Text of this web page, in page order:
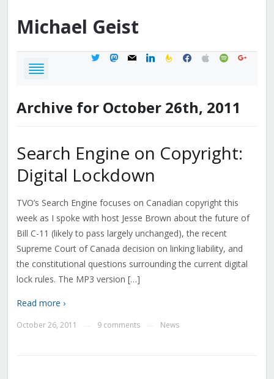
Michael Geist
twittermastodon
mail linkedinfeedburner
facebook
applespotifygoogle
Archive for October 26th, 2011
Search Engine on Copyright:
Digital Lockdown
TVO’s Search Engine focuses on Canadian copyright this
week as I spoke with host Jesse Brown about the future of
Bill C-11 (likely to pass largely unchanged), the recent
Supreme Court of Canada decision on linking liability, and
the constitutional questions surrounding the current digital
lock rules. The MP3 version […]
Read more ›
October 26, 2011 9 comments News